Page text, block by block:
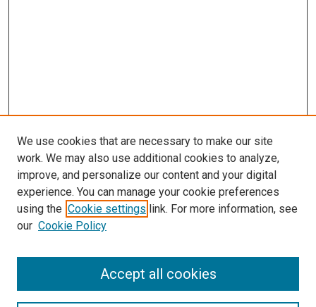
SEARCH
We use cookies that are necessary to make our site
work. We may also use additional cookies to analyze,
improve, and personalize our content and your digital
experience. You can manage your cookie preferences
using the Cookie settings link. For more information, see
our Cookie Policy
Accept all cookies